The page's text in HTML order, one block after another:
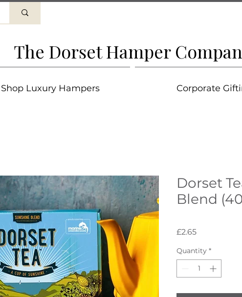
The Dorset Hamper
Shop Luxury Hampers Corporate
Dorset
Blend
£2.65Price
Quantity *